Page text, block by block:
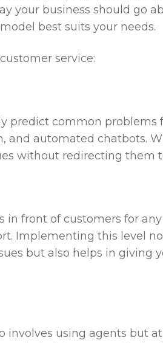
your business should go
best suits your needs.
service:
predict common problems
and automated chatbots.
without redirecting them
in front of customers for
Implementing this level
but also helps in giving
involves using agents but